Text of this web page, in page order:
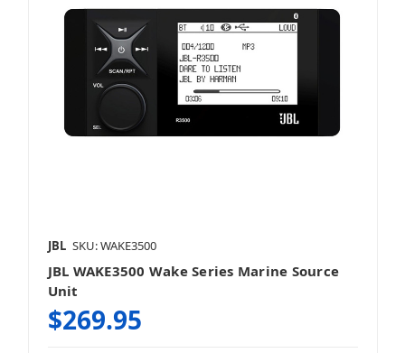
JBL SKU: WAKE3500
JBL WAKE3500 Wake Series Marine Source
Unit
$269.95